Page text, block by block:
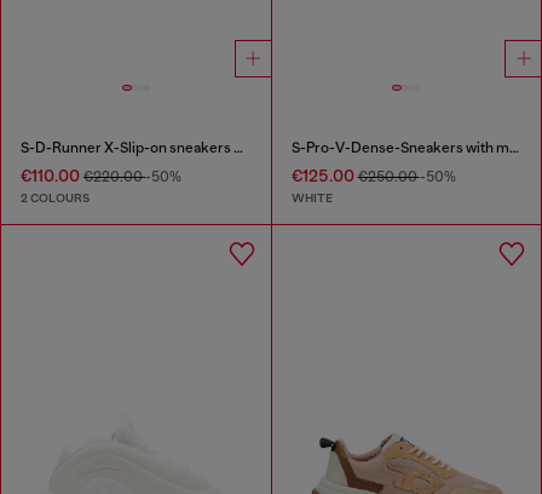
S-D-Runner X-Slip-on sneakers with matte Oval D instep
€110.00 €220.00-50%
2 COLOURS
S-Pro-V-Dense-Sneakers with metallic details
€125.00€250.00-50%
WHITE